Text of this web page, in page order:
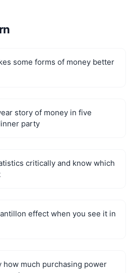
some forms of money better
story of money in five
party
critically and know which
effect when you see it in
how much purchasing power